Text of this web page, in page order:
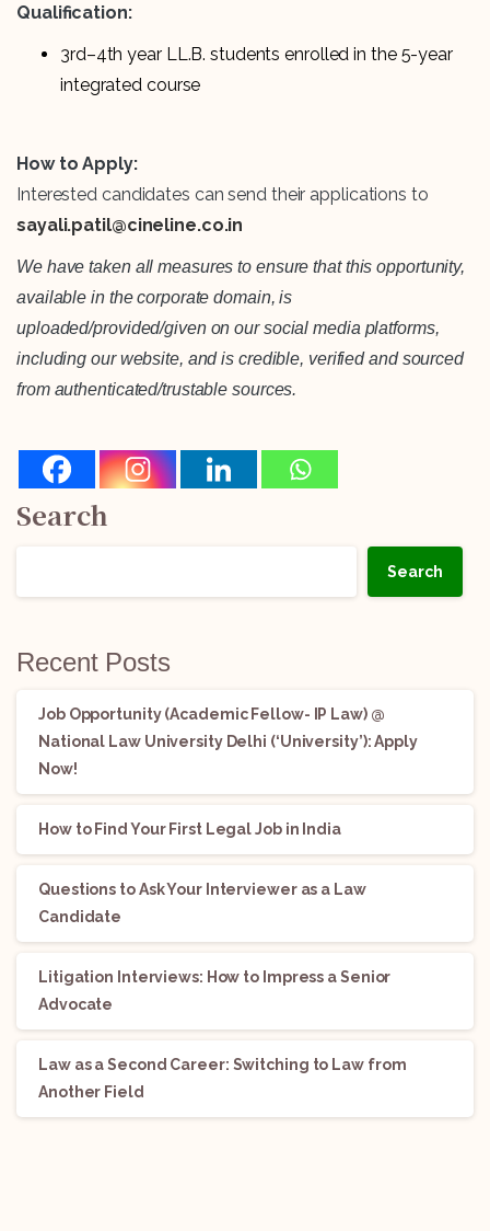
Qualification:
3rd–4th year LL.B. students enrolled in the 5-year
integrated course
How to Apply:
Interested candidates can send their applications to
sayali.patil@cineline.co.in
We have taken all measures to ensure that this opportunity,
available in the corporate domain, is
uploaded/provided/given on our social media platforms,
including our website, and is credible, verified and sourced
from authenticated/trustable sources.
Search
Search
Recent Posts
Job Opportunity (Academic Fellow- IP Law) @
National Law University Delhi (‘University’): Apply
Now!
How to Find Your First Legal Job in India
Questions to Ask Your Interviewer as a Law
Candidate
Litigation Interviews: How to Impress a Senior
Advocate
Law as a Second Career: Switching to Law from
Another Field